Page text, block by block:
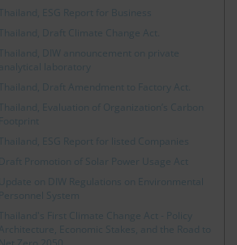
Thailand, ESG Report for Business
Thailand, Draft Climate Change Act.
Thailand, DIW announcement on private
analytical laboratory
Thailand, Draft Amendment to Factory Act.
Thailand, Evaluation of Organization’s Carbon
Footprint
Thailand, ESG Report for listed Companies
Draft Promotion of Solar Power Usage Act
Update on DIW Regulations on Environmental
Personnel System
Thailand's First Climate Change Act - Policy
Architecture, Economic Stakes, and the Road to